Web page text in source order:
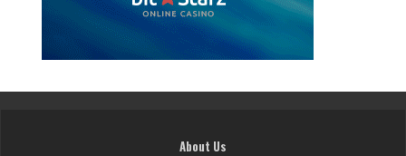
About Us